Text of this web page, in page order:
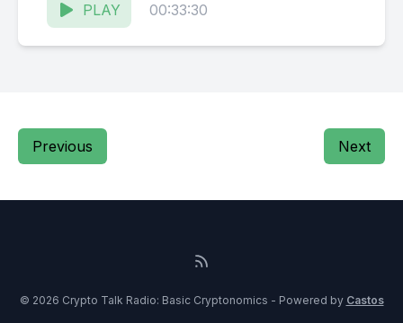
$BDAG Website: ⁠⁠⁠⁠https://CryptoTalk.FM
Facebook: ⁠⁠⁠⁠@ThisIsCTR⁠⁠⁠⁠
PLAY 00:33:30
Previous Next
© 2026 Crypto Talk Radio: Basic Cryptonomics - Powered by Castos